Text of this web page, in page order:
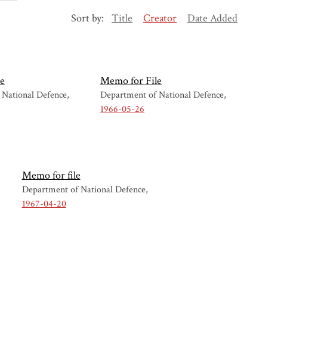
Sort by: Title Creator Date Added
Defence
Memo for File
Department of National Defence
1966-05-26
Memo for file
Department of National Defence
1967-04-20